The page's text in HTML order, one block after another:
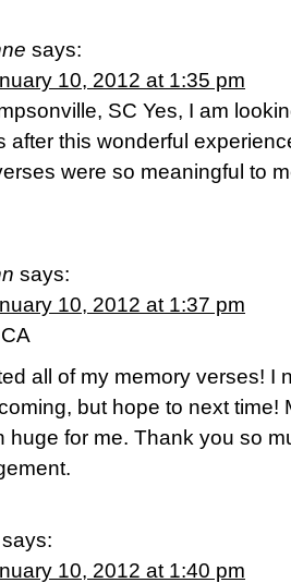
says:
10, 2012 at 1:35 pm
SC Yes, I am
after this wonderful
were so meaningful to
says:
10, 2012 at 1:37 pm
all of my memory verses! I
but hope to next time!
huge for me. Thank you so
says:
10, 2012 at 1:40 pm